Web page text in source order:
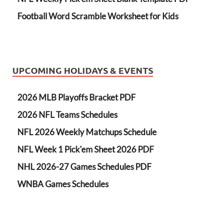
Football Word Scramble Worksheet for Kids
UPCOMING HOLIDAYS & EVENTS
2026 MLB Playoffs Bracket PDF
2026 NFL Teams Schedules
NFL 2026 Weekly Matchups Schedule
NFL Week 1 Pick'em Sheet 2026 PDF
NHL 2026-27 Games Schedules PDF
WNBA Games Schedules